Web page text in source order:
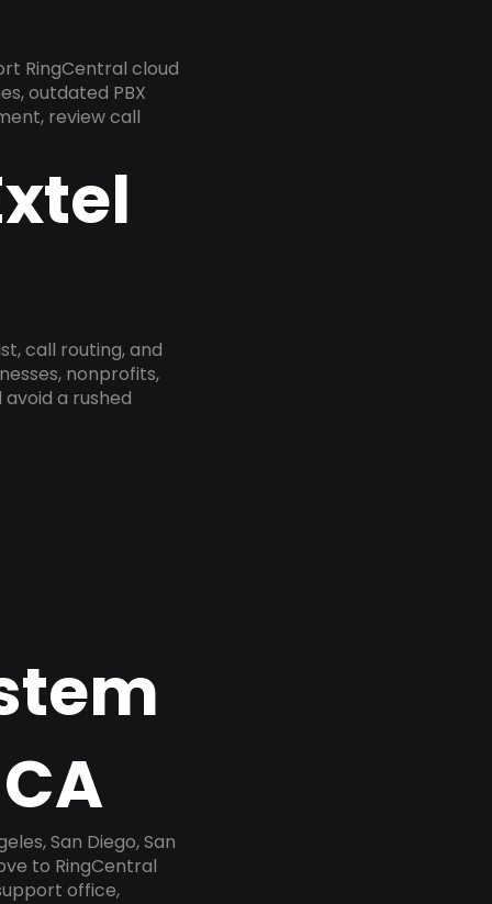
RingCentral cloud
outdated PBX
review call
call routing, and
nonprofits,
a rushed
San Diego, San
to RingCentral
office,